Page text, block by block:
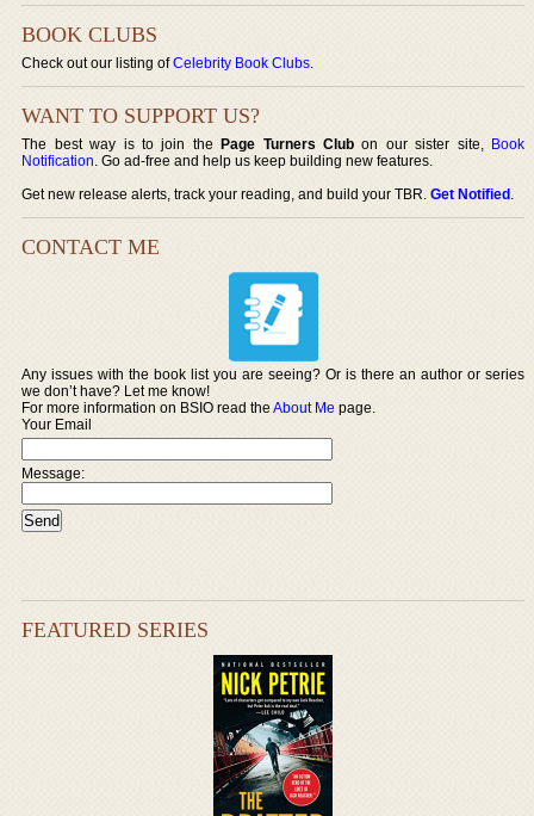
BOOK CLUBS
Check out our listing ofCelebrity Book Clubs.
WANT TO SUPPORT US?
The best way is to join thePage Turners Club on our sister site, Book
Notification. Go ad-free and help us keep building new features.
Get new release alerts, track your reading, and build your TBR.Get Notified.
CONTACT ME
Any issues with the book list you are seeing? Or is there an author or series
we don’t have? Let me know!
For more information on BSIO read theAbout Me page.
Your Email
Message:
FEATURED SERIES